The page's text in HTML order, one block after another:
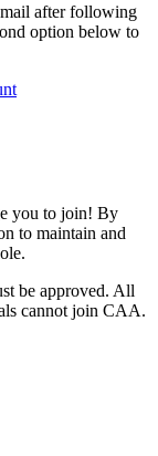
after following
option below to
you to join! By
to maintain and
be approved. All
cannot join CAA.